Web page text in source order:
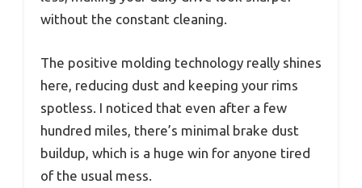
without the constant cleaning.
The positive molding technology really shines
here, reducing dust and keeping your rims
spotless. I noticed that even after a few
hundred miles, there’s minimal brake dust
buildup, which is a huge win for anyone tired
of the usual mess.